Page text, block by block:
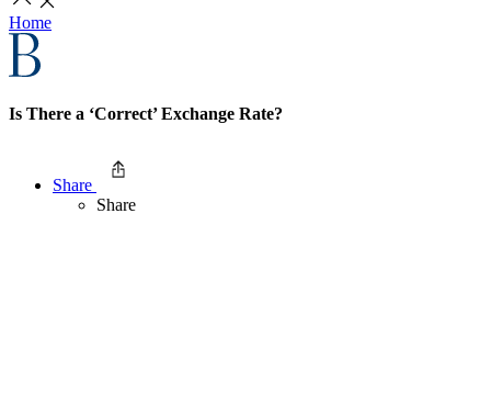
Home
Is There a ‘Correct’ Exchange Rate?
Share
Share